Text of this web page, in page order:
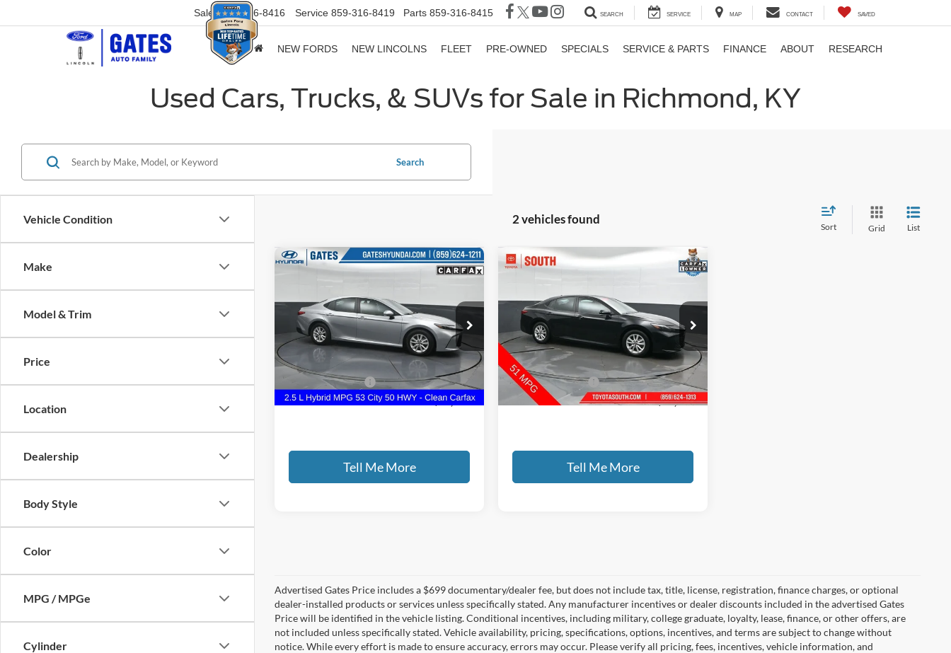
Sales 859-316-8416 Service 859-316-8419 Parts 859-316-8415 SEARCH SERVICE MAP CONTACT SAVED
NEW FORDS NEW LINCOLNS FLEET PRE-OWNED SPECIALS SERVICE & PARTS FINANCE ABOUT RESEARCH
Used Cars, Trucks, & SUVs for Sale in Richmond, KY
Vehicle Condition
Make
Model & Trim
Price
Location
Dealership
Body Style
Color
MPG / MPGe
Cylinder
Search
2 vehicles found
Sort Grid List
Price Drop
Gates Hyundai
VIN:
4T1DAACK0SU527318Stock:527318
55,663 mi Ext. Int.
$25,141
Less
Documentary Fee:
+$699
GATES PRICE
$25,141
Tell Me More
Compare Vehicle
Gates Select
VIN:4T1DAACK4SU042809 Stock:042809
50,759 mi Ext. Int.
$27,161
GATES PRICE
Less
Documentary Fee:
+$699
GATES PRICE
$27,161
Tell Me More
Compare Vehicle
Advertised Gates Price includes a $699 documentary/dealer fee, but does not include tax, title, license, registration, finance charges, or optional
dealer-installed products or services unless specifically stated. Any manufacturer incentives or dealer discounts included in the advertised Gates
Price will be identified in the vehicle listing. Conditional incentives, including military, college graduate, loyalty, lease, finance, or other offers, are
not included unless specifically stated. Vehicle availability, pricing, specifications, options, incentives, and terms are subject to change without
notice. While every effort is made to ensure accuracy, errors may occur. Please verify all pricing, fees, incentives, vehicle information, and